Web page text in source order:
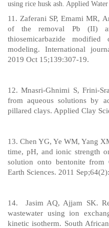
using rice husk ash. Applied
11. Zaferani SP, Emami MR,
of the removal Pb (II)
thiosemicarbazide
modeling. International
2019 Oct 15;139:307-19.
12. Mnasri-Ghnimi S, Frini-
from aqueous solutions by
pillared clays. Applied Clay
13. Chen YG, Ye WM, Yang
time, pH, and ionic strength
solution onto bentonite from
Earth Sciences. 2011
14.
Jasim AQ, Ajjam SK.
wastewater using ion
kinetic isotherm. South